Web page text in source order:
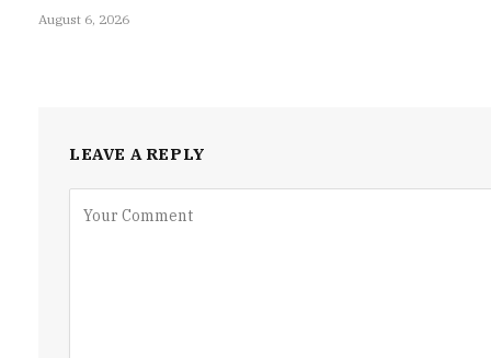
August 6, 2026
LEAVE A REPLY